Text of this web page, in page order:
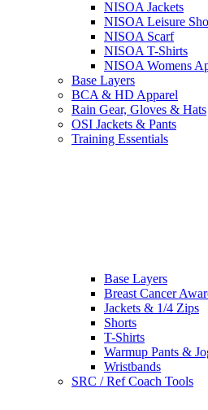
NISOA Jackets
NISOA Leisure
NISOA Scarf
NISOA T-Shirts
NISOA Womens
Base Layers
BCA & HD Apparel
Rain Gear, Gloves & Hats
OSI Jackets & Pants
Training Essentials
Base Layers
Breast Cancer
Jackets & 1/4 Zips
Shorts
T-Shirts
Warmup Pants &
Wristbands
SRC / Ref Coach Tools